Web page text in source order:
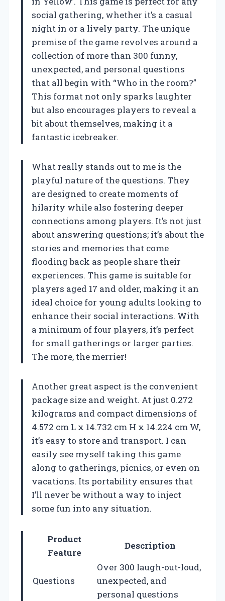
social gathering, whether it’s a casual
night in or a lively party. The unique
premise of the game revolves around a
collection of more than 300 funny,
unexpected, and personal questions
that all begin with “Who in the room?”
This format not only sparks laughter
but also encourages players to reveal a
bit about themselves, making it a
fantastic icebreaker.
What really stands out to me is the
playful nature of the questions. They
are designed to create moments of
hilarity while also fostering deeper
connections among players. It’s not just
about answering questions; it’s about the
stories and memories that come
flooding back as people share their
experiences. This game is suitable for
players aged 17 and older, making it an
ideal choice for young adults looking to
enhance their social interactions. With
a minimum of four players, it’s perfect
for small gatherings or larger parties.
The more, the merrier!
Another great aspect is the convenient
package size and weight. At just 0.272
kilograms and compact dimensions of
4.572 cm L x 14.732 cm H x 14.224 cm W,
it’s easy to store and transport. I can
easily see myself taking this game
along to gatherings, picnics, or even on
vacations. Its portability ensures that
I’ll never be without a way to inject
some fun into any situation.
Product
Feature
Description
Questions
Over 300 laugh-out-loud,
unexpected, and
personal questions